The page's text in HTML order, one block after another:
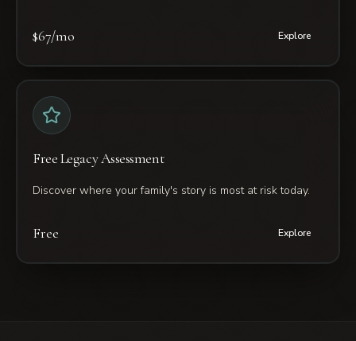
$67/mo Explore
Free Legacy Assessment
Discover where your family's story is most at risk today.
Free Explore